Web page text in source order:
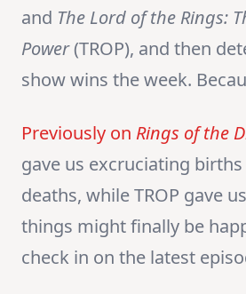
and The Lord of the Rings:
Power(TROP), and then
show wins the week.
Previously on Rings of the
gave us excruciating
deaths, while TROP gave
things might finally be
check in on the latest